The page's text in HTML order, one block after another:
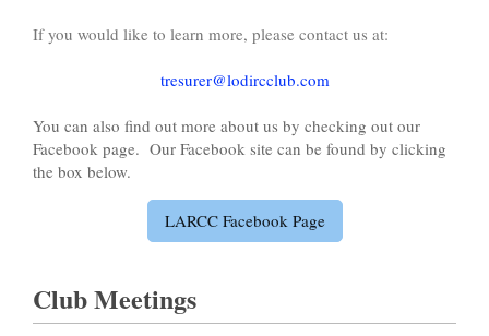
If you would like to learn more, please contact us at:
tresurer@lodircclub.com
You can also find out more about us by checking out our
Facebook page. Our Facebook site can be found by clicking
the box below.
LARCC Facebook Page
Club Meetings